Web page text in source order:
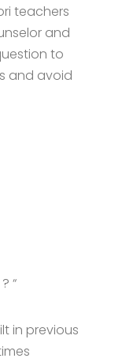
teachers
and
to
and avoid
“
in previous